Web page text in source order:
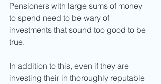
Pensioners with large sums of money
to spend need to be wary of
investments that sound too good to be
true.
In addition to this, even if they are
investing their in thoroughly reputable